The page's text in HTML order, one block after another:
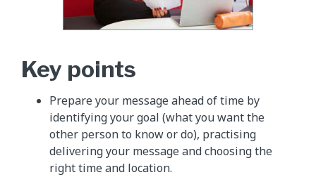
Key points
Prepare your message ahead of time by
identifying your goal (what you want the
other person to know or do), practising
delivering your message and choosing the
right time and location.